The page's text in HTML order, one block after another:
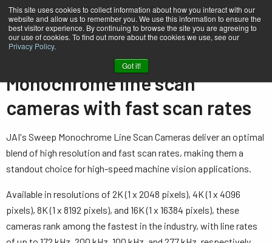
This site uses cookies to collect information about how you interact with our
website and allow us to remember you. We use this information to ensure the
best visitor experience. By continuing to browse the site you are agreeing to
our use of cookies. To find out more about the cookies we use, see our
Privacy Policy.
Got it!
Single sensor - Monochrome
Monochrome line scan
cameras with fast scan rates
JAI's Sweep Monochrome Line Scan Cameras deliver an optimal
blend of high resolution and fast scan rates, making them a
standout choice for high-speed machine vision applications.
Available in resolutions of 2K (1 x 2048 pixels), 4K (1 x 4096
pixels), 8K (1 x 8192 pixels), and 16K (1 x 16384 pixels), these
cameras rank among the fastest in the industry, with line rates